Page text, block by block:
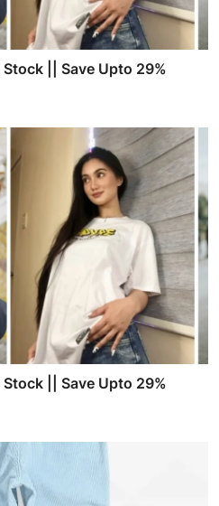
|| Save Upto 29%
|| Save Upto 29%